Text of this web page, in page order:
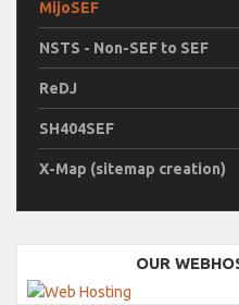
MijoSEF
NSTS - Non-SEF to SEF
ReDJ
SH404SEF
X-Map (sitemap creation)
OUR